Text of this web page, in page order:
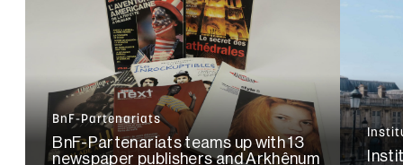
BnF-Partenariats
BnF-Partenariats teams up with 13
newspaper publishers and Arkhênum